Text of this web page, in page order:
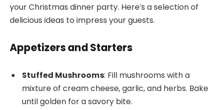
your Christmas dinner party. Here’s a selection of
delicious ideas to impress your guests.
Appetizers and Starters
Stuffed Mushrooms: Fill mushrooms with a
mixture of cream cheese, garlic, and herbs. Bake
until golden for a savory bite.